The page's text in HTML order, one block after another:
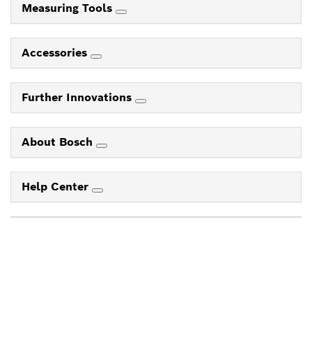
Measuring Tools
Accessories
Further Innovations
About Bosch
Help Center